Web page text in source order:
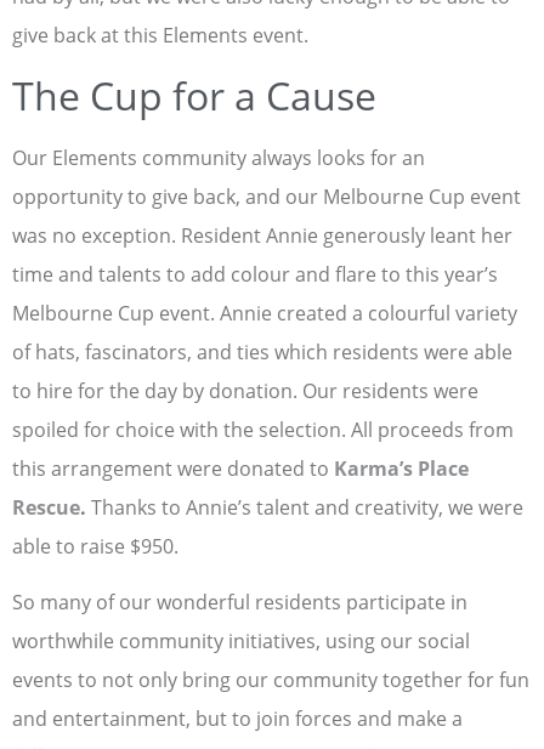
give back at this Elements event.
The Cup for a Cause
Our Elements community always looks for an
opportunity to give back, and our Melbourne Cup event
was no exception. Resident Annie generously leant her
time and talents to add colour and flare to this year’s
Melbourne Cup event. Annie created a colourful variety
of hats, fascinators, and ties which residents were able
to hire for the day by donation. Our residents were
spoiled for choice with the selection. All proceeds from
this arrangement were donated to Karma’s Place
Rescue. Thanks to Annie’s talent and creativity, we were
able to raise $950.
So many of our wonderful residents participate in
worthwhile community initiatives, using our social
events to not only bring our community together for fun
and entertainment, but to join forces and make a